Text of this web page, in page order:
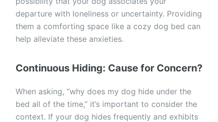
departure with loneliness or uncertainty. Providing
them a comforting space like a cozy dog bed can
help alleviate these anxieties.
Continuous Hiding: Cause for Concern?
When asking, “why does my dog hide under the
bed all of the time,” it’s important to consider the
context. If your dog hides frequently and exhibits